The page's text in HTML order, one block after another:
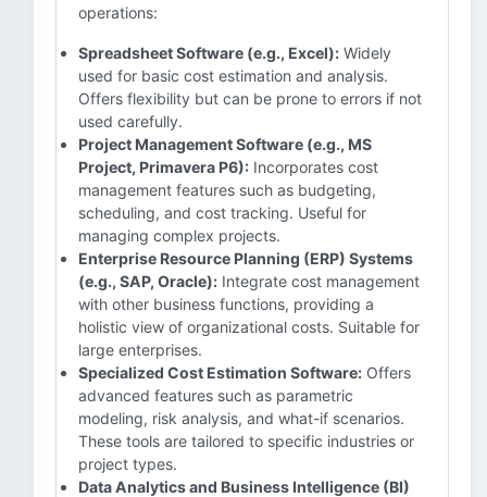
operations:
Spreadsheet Software (e.g., Excel): Widely
used for basic cost estimation and analysis.
Offers flexibility but can be prone to errors if not
used carefully.
Project Management Software (e.g., MS
Project, Primavera P6): Incorporates cost
management features such as budgeting,
scheduling, and cost tracking. Useful for
managing complex projects.
Enterprise Resource Planning (ERP) Systems
(e.g., SAP, Oracle): Integrate cost management
with other business functions, providing a
holistic view of organizational costs. Suitable for
large enterprises.
Specialized Cost Estimation Software: Offers
advanced features such as parametric
modeling, risk analysis, and what-if scenarios.
These tools are tailored to specific industries or
project types.
Data Analytics and Business Intelligence (BI)